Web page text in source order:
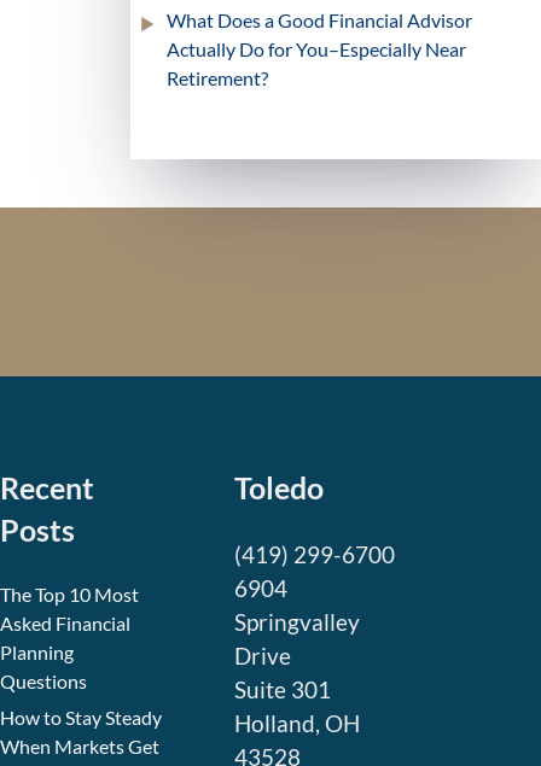
What Does a Good Financial Advisor
Actually Do for You–Especially Near
Retirement?
Recent
Posts
The Top 10 Most
Asked Financial
Planning
Questions
How to Stay Steady
When Markets Get
Toledo
(419) 299-6700
6904
Springvalley
Drive
Suite 301
Holland, OH
43528